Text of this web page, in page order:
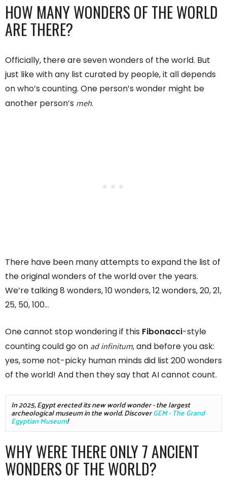
HOW MANY WONDERS OF THE WORLD
ARE THERE?
Officially, there are seven wonders of the world. But
just like with any list curated by people, it all depends
on who’s counting. One person’s wonder might be
another person’s meh.
There have been many attempts to expand the list of
the original wonders of the world over the years.
We’re talking 8 wonders, 10 wonders, 12 wonders, 20, 21,
25, 50, 100…
One cannot stop wondering if this Fibonacci-style
counting could go on ad infinitum, and before you ask:
yes, some not-picky human minds did list 200 wonders
of the world! And then they say that AI cannot count.
In 2025, Egypt erected its new world wonder - the largest
archeological museum in the world. Discover GEM - The Grand
Egyptian Museum!
WHY WERE THERE ONLY 7 ANCIENT
WONDERS OF THE WORLD?